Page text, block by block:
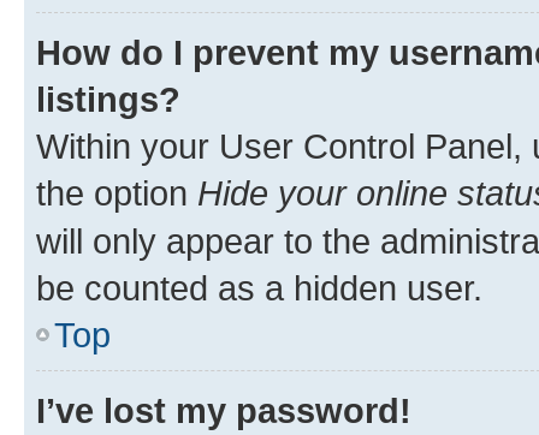
How do I prevent my
listings?
Within your User Control Panel,
the option Hide your online
will only appear to the
be counted as a hidden user.
Top
I’ve lost my password!